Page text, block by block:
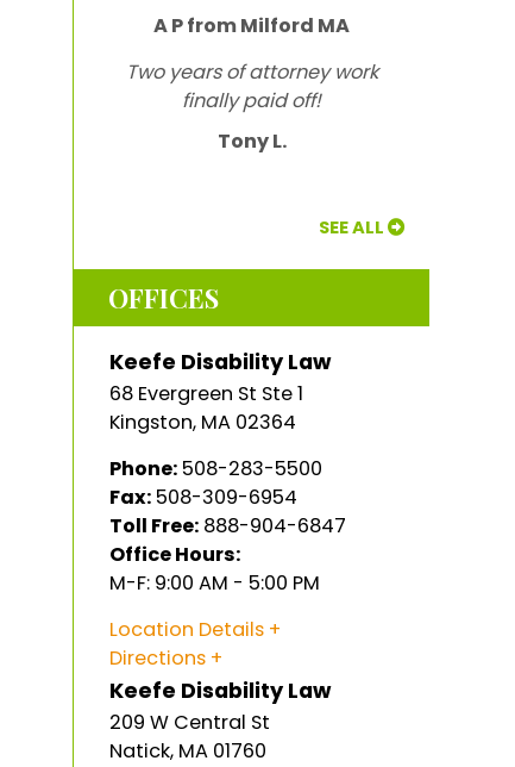
A P from Milford MA
Two years of attorney work
finally paid off!
Tony L.
SEE ALL
OFFICES
Keefe Disability Law
68 Evergreen St Ste 1
Kingston, MA 02364
Phone: 508-283-5500
Fax: 508-309-6954
Toll Free: 888-904-6847
Office Hours:
M-F: 9:00 AM - 5:00 PM
Location Details
Directions
Keefe Disability Law
209 W Central St
Natick, MA 01760